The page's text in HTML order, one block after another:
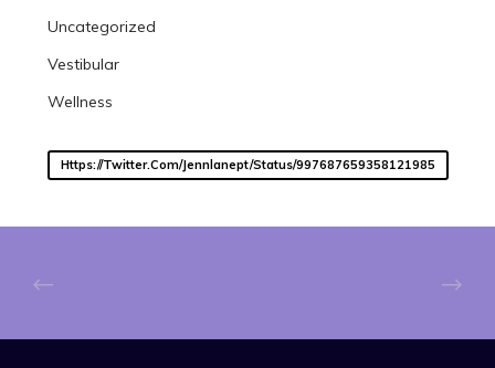
Uncategorized
Vestibular
Wellness
Https://twitter.com/jennlanept/status/997687659358121985